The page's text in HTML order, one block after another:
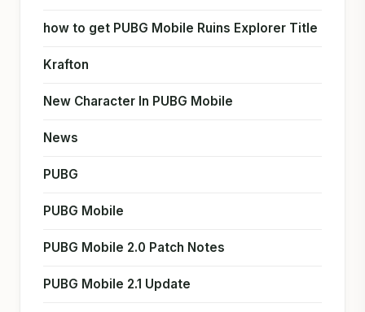
how to get PUBG Mobile Ruins Explorer Title
Krafton
New Character In PUBG Mobile
News
PUBG
PUBG Mobile
PUBG Mobile 2.0 Patch Notes
PUBG Mobile 2.1 Update